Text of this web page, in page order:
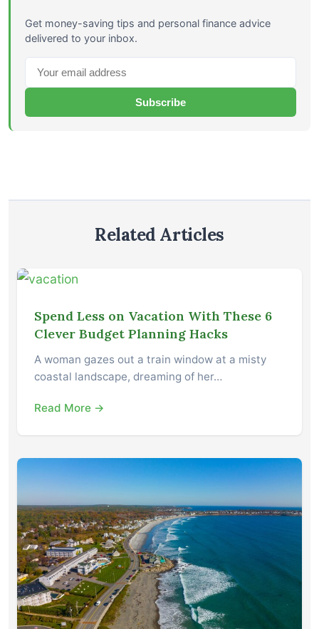
Get money-saving tips and personal finance advice
delivered to your inbox.
Subscribe
Related Articles
Spend Less on Vacation With These 6
Clever Budget Planning Hacks
A woman gazes out a train window at a misty
coastal landscape, dreaming of her…
Read More →